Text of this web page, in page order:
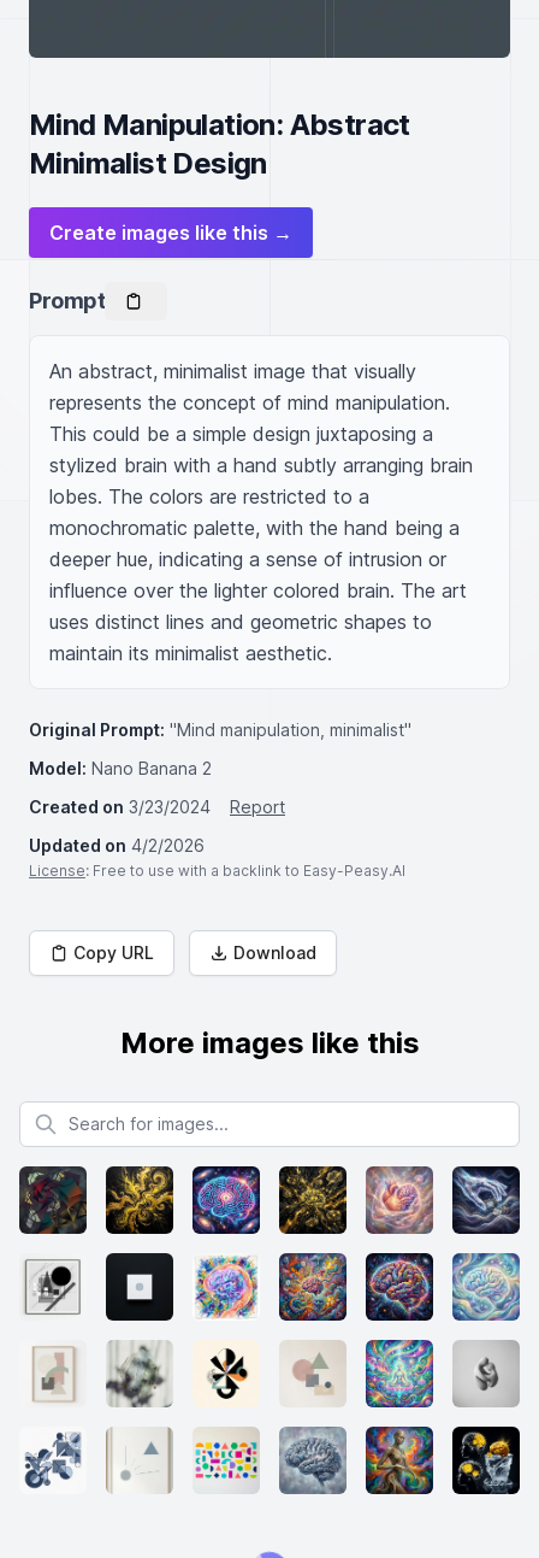
Mind Manipulation: Abstract
Minimalist Design
Create images like this →
Prompt
An abstract, minimalist image that visually
represents the concept of mind manipulation.
This could be a simple design juxtaposing a
stylized brain with a hand subtly arranging brain
lobes. The colors are restricted to a
monochromatic palette, with the hand being a
deeper hue, indicating a sense of intrusion or
influence over the lighter colored brain. The art
uses distinct lines and geometric shapes to
maintain its minimalist aesthetic.
Original Prompt: "Mind manipulation, minimalist"
Model: Nano Banana 2
Created on 3/23/2024
Report
Updated on 4/2/2026
License: Free to use with a backlink to Easy-Peasy.AI
Copy URL Download
More images like this
Search for images